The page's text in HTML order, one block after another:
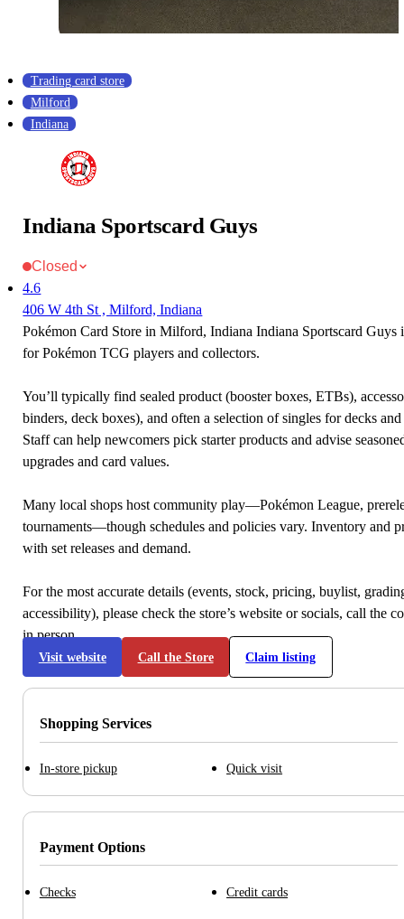
Trading card store
Milford
Indiana
Indiana Sportscard Guys
Closed
4.6
406 W 4th St , Milford, Indiana
Pokémon Card Store in Milford, Indiana Indiana Sportscard Guys
for Pokémon TCG players and collectors.
You’ll typically find sealed product (booster boxes, ETBs),
binders, deck boxes), and often a selection of singles for decks
Staff can help newcomers pick starter products and advise
upgrades and card values.
Many local shops host community play—Pokémon League,
tournaments—though schedules and policies vary. Inventory and
with set releases and demand.
For the most accurate details (events, stock, pricing, buylist,
accessibility), please check the store’s website or socials, call the
in person.
Visit website Call the Store Claim listing
Shopping Services
In-store pickup Quick visit
Payment Options
Checks Credit cards